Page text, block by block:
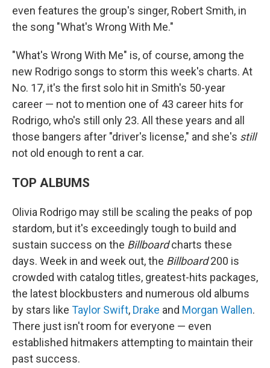
even features the group's singer, Robert Smith, in
the song "What's Wrong With Me."
"What's Wrong With Me" is, of course, among the
new Rodrigo songs to storm this week's charts. At
No. 17, it's the first solo hit in Smith's 50-year
career — not to mention one of 43 career hits for
Rodrigo, who's still only 23. All these years and all
those bangers after "driver's license," and she's still
not old enough to rent a car.
TOP ALBUMS
Olivia Rodrigo may still be scaling the peaks of pop
stardom, but it's exceedingly tough to build and
sustain success on the Billboardcharts these
days. Week in and week out, the Billboard200 is
crowded with catalog titles, greatest-hits packages,
the latest blockbusters and numerous old albums
by stars like Taylor Swift, Drake and Morgan Wallen.
There just isn't room for everyone — even
established hitmakers attempting to maintain their
past success.